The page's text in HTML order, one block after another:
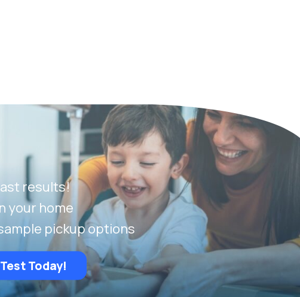
results!
your home
pickup options
Today!